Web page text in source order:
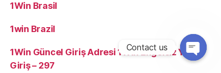
1Win Brasil
1win Brazil
1Win Güncel Giriş Adresi 1Win Engelsiz Yeni
Giriş – 297
Contact us